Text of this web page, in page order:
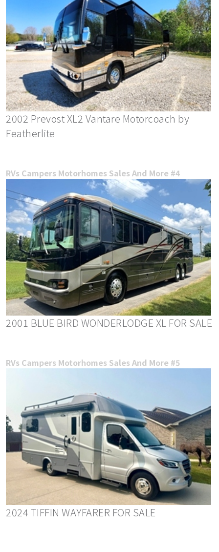
2002 Prevost XL2 Vantare Motorcoach by
Featherlite
RVs Campers Motorhomes Sales And More #4
2001 BLUE BIRD WONDERLODGE XL FOR SALE
RVs Campers Motorhomes Sales And More #5
2024 TIFFIN WAYFARER FOR SALE